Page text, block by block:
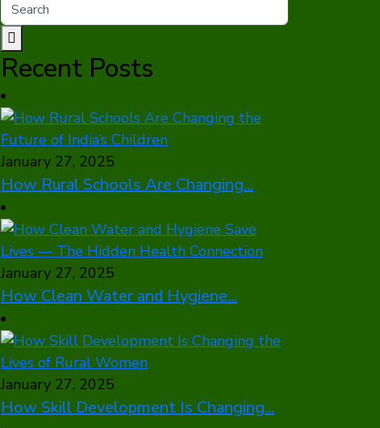
Recent Posts
January 27, 2025
How Rural Schools Are Changing...
January 27, 2025
How Clean Water and Hygiene...
January 27, 2025
How Skill Development Is Changing...